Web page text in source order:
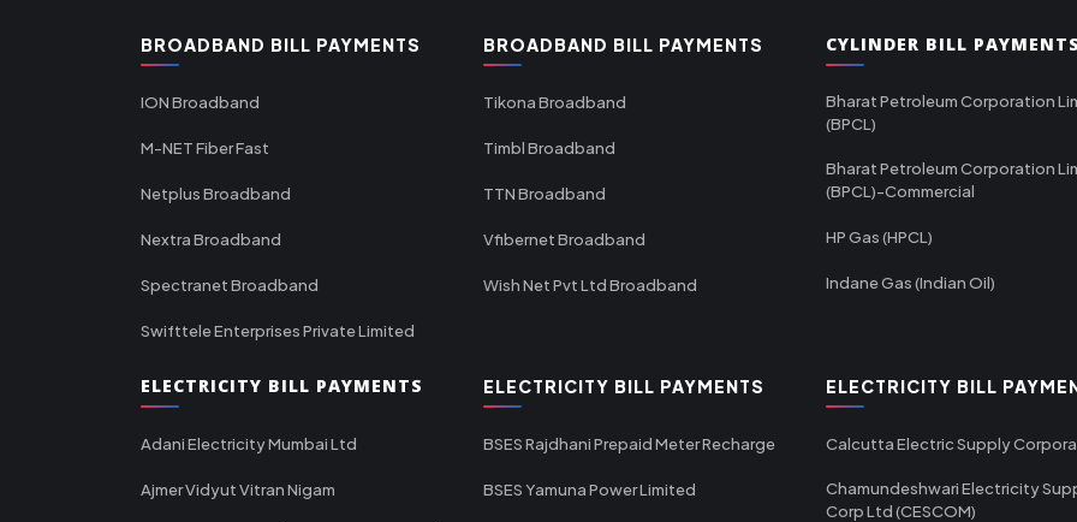
BROADBAND BILL PAYMENTS
ION Broadband
M-NET Fiber Fast
Netplus Broadband
Nextra Broadband
Spectranet Broadband
Swifttele Enterprises Private Limited
BROADBAND BILL PAYMENTS
Tikona Broadband
Timbl Broadband
TTN Broadband
Vfibernet Broadband
Wish Net Pvt Ltd Broadband
CYLINDER BILL
Bharat Petroleum Corporation
(BPCL)
Bharat Petroleum Corporation
(BPCL)-Commercial
HP Gas (HPCL)
Indane Gas (Indian Oil)
ELECTRICITY BILL PAYMENTS
Adani Electricity Mumbai Ltd
Ajmer Vidyut Vitran Nigam
ELECTRICITY BILL PAYMENTS
BSES Rajdhani Prepaid Meter Recharge
BSES Yamuna Power Limited
ELECTRICITY BILL
Calcutta Electric Supply
Chamundeshwari Electricity
Corp Ltd (CESCOM)